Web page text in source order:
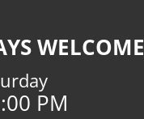
WELCOME
PM